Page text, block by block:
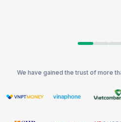
We have gained the trust of more